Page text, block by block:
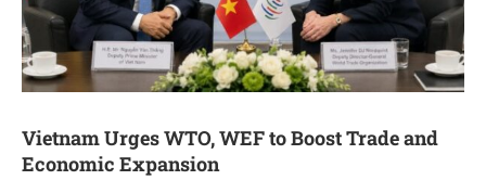
Vietnam Urges WTO, WEF to Boost Trade and
Economic Expansion